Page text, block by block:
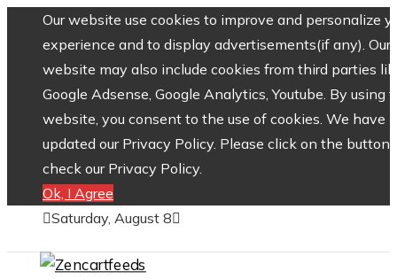
Our website use cookies to improve and personalize
experience and to display advertisements(if any). Our
website may also include cookies from third parties
Google Adsense, Google Analytics, Youtube. By using
website, you consent to the use of cookies. We have
updated our Privacy Policy. Please click on the button
check our Privacy Policy.
Ok, I Agree
Saturday, August 8